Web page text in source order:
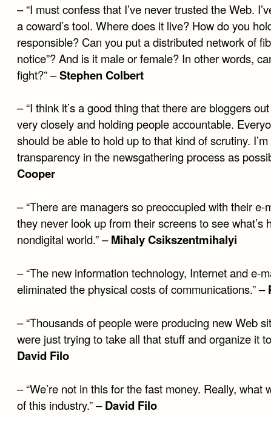
– “I must confess that I’ve never trusted the Web.
a coward’s tool. Where does it live? How do you
responsible? Can you put a distributed network of
notice”? And is it male or female? In other words,
fight?” –Stephen Colbert
– “I think it’s a good thing that there are bloggers
very closely and holding people accountable.
should be able to hold up to that kind of scrutiny.
transparency in the newsgathering process as
Cooper
– “There are managers so preoccupied with their e-
they never look up from their screens to see what’s
nondigital world.” –Mihaly Csikszentmihalyi
– “The new information technology, Internet and e-
eliminated the physical costs of communications.” –
– “Thousands of people were producing new Web
were just trying to take all that stuff and organize it
David Filo
– “We’re not in this for the fast money. Really, what
of this industry.” –David Filo